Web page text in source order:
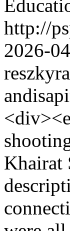
http://
2026-
Khairat